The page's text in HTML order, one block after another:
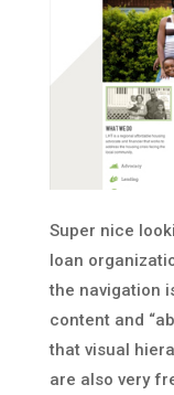
Super nice
loan
the navigation
content and
that visual
are also very